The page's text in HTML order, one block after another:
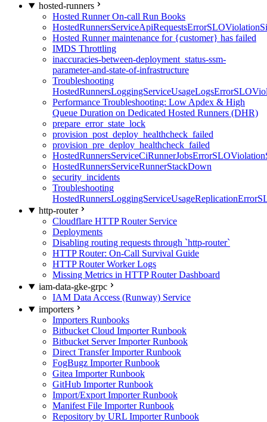
hosted-runners
Hosted Runner On-call Run Books
Hosted Runner maintenance for {customer} has failed
IMDS Throttling
inaccuracies-between-deployment_status-ssm-
parameter-and-state-of-infrastructure
Troubleshooting
Performance Troubleshooting: Low Apdex & High
Queue Duration on Dedicated Hosted Runners (DHR)
prepare_error_state_lock
provision_post_deploy_healthcheck_failed
provision_pre_deploy_healthcheck_failed
HostedRunnersServiceRunnerStackDown
security_incidents
Troubleshooting
http-router
Cloudflare HTTP Router Service
Deployments
Disabling routing requests through `http-router`
HTTP Router: On-Call Survival Guide
HTTP Router Worker Logs
Missing Metrics in HTTP Router Dashboard
iam-data-gke-grpc
IAM Data Access (Runway) Service
importers
Importers Runbooks
Bitbucket Cloud Importer Runbook
Bitbucket Server Importer Runbook
Direct Transfer Importer Runbook
FogBugz Importer Runbook
Gitea Importer Runbook
GitHub Importer Runbook
Import/Export Importer Runbook
Manifest File Importer Runbook
Repository by URL Importer Runbook